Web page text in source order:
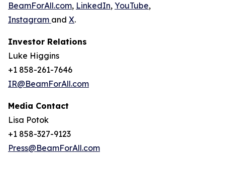
BeamForAll.com, LinkedIn, YouTube,
Instagram and X.
Investor Relations
Luke Higgins
+1 858-261-7646
IR@BeamForAll.com
Media Contact
Lisa Potok
+1 858-327-9123
Press@BeamForAll.com